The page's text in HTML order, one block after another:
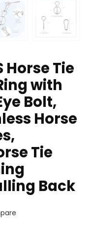
Horse Tie
with
Bolt,
Horse
Tie
Back